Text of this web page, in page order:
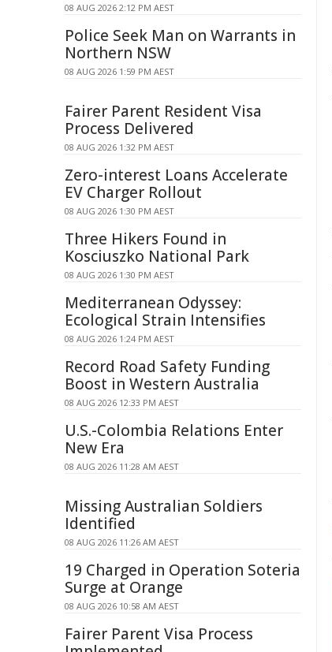
08 AUG 2026 2:12 PM AEST
Police Seek Man on Warrants in
Northern NSW
08 AUG 2026 1:59 PM AEST
Fairer Parent Resident Visa
Process Delivered
08 AUG 2026 1:32 PM AEST
Zero-interest Loans Accelerate
EV Charger Rollout
08 AUG 2026 1:30 PM AEST
Three Hikers Found in
Kosciuszko National Park
08 AUG 2026 1:30 PM AEST
Mediterranean Odyssey:
Ecological Strain Intensifies
08 AUG 2026 1:24 PM AEST
Record Road Safety Funding
Boost in Western Australia
08 AUG 2026 12:33 PM AEST
U.S.-Colombia Relations Enter
New Era
08 AUG 2026 11:28 AM AEST
Missing Australian Soldiers
Identified
08 AUG 2026 11:26 AM AEST
19 Charged in Operation Soteria
Surge at Orange
08 AUG 2026 10:58 AM AEST
Fairer Parent Visa Process